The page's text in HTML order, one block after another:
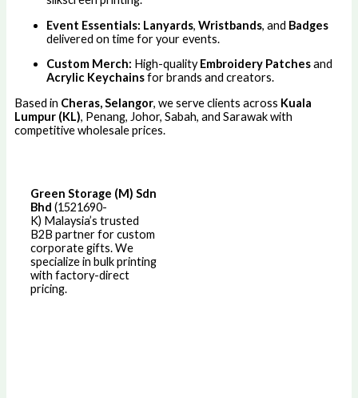
Event Essentials: Lanyards, Wristbands, and Badges
delivered on time for your events.
Custom Merch: High-qualityEmbroidery Patchesand
Acrylic Keychainsfor brands and creators.
Based in Cheras, Selangor, we serve clients across Kuala
Lumpur (KL), Penang, Johor, Sabah, and Sarawak with
competitive wholesale prices.
Green Storage (M) Sdn
Bhd (1521690-
K) Malaysia’s trusted
B2B partner for custom
corporate gifts. We
specialize in bulk printing
with factory-direct
pricing.